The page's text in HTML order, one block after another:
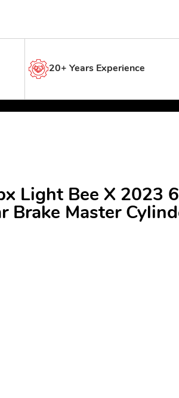
20+ Years Experience
Light Bee X 2023
Brake Master